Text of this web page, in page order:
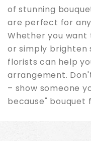
of stunning
are perfect for
Whether you want
or simply brighten
florists can help
arrangement.
– show someone
because" bouquet